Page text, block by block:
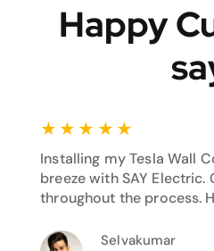
Happy
★ ★ ★ ★ ★
Installing my Tesla Wall
breeze with SAY Electric.
throughout the process.
Selvakumar